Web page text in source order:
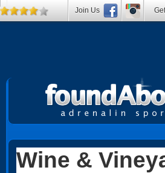
Wine &
Join Us